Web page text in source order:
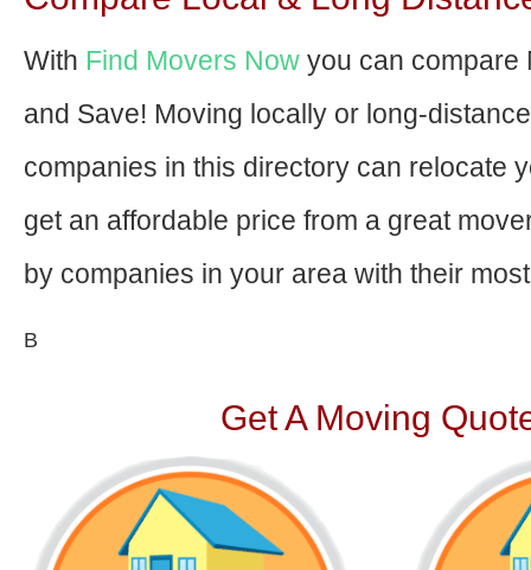
With Find Movers Now you can compare
and Save! Moving locally or long-
companies in this directory can relocate
get an affordable price from a great
by companies in your area with their
В
Get A Moving